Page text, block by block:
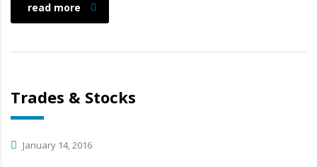
read more
Trades & Stocks
January 14, 2016